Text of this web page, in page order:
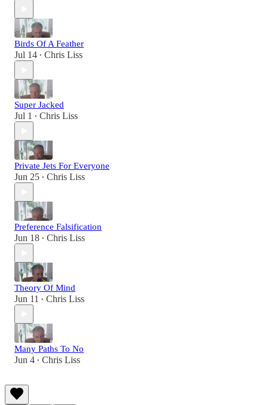
Birds Of A Feather
Jul 14 • Chris Liss
Super Jacked
Jul 1 • Chris Liss
Private Jets For Everyone
Jun 25 • Chris Liss
Preference Falsification
Jun 18 • Chris Liss
Theory Of Mind
Jun 11 • Chris Liss
Many Paths To No
Jun 4 • Chris Liss